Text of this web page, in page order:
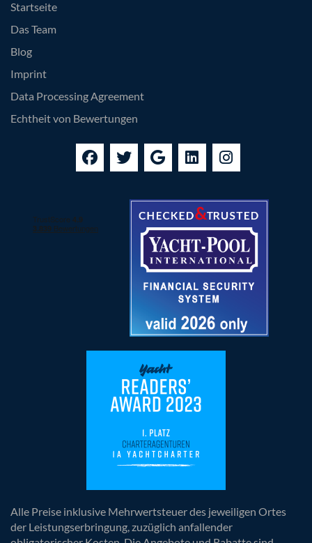
Startseite
Das Team
Blog
Imprint
Data Processing Agreement
Echtheit von Bewertungen
Alle Preise inklusive Mehrwertsteuer des jeweiligen Ortes
der Leistungserbringung, zuzüglich anfallender